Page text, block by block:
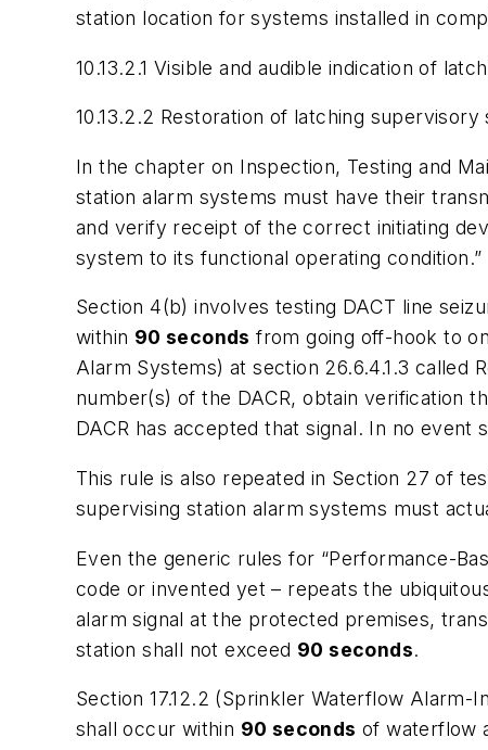
station location for systems installed in
10.13.2.1 Visible and audible indication of
10.13.2.2 Restoration of latching
In the chapter on Inspection, Testing and
station alarm systems must have their
and verify receipt of the correct initiating
system to its functional operating condition.”
Section 4(b) involves testing DACT line
within 90 seconds from going off-hook to
Alarm Systems) at section 26.6.4.1.3 called
number(s) of the DACR, obtain verification
DACR has accepted that signal. In no
This rule is also repeated in Section 27 of
supervising station alarm systems must
Even the generic rules for “Performance-
code or invented yet – repeats the
alarm signal at the protected premises,
station shall not exceed 90 seconds.
Section 17.12.2 (Sprinkler Waterflow
shall occur within 90 seconds of waterflow